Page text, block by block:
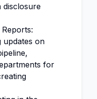
disclosure
updates on
for